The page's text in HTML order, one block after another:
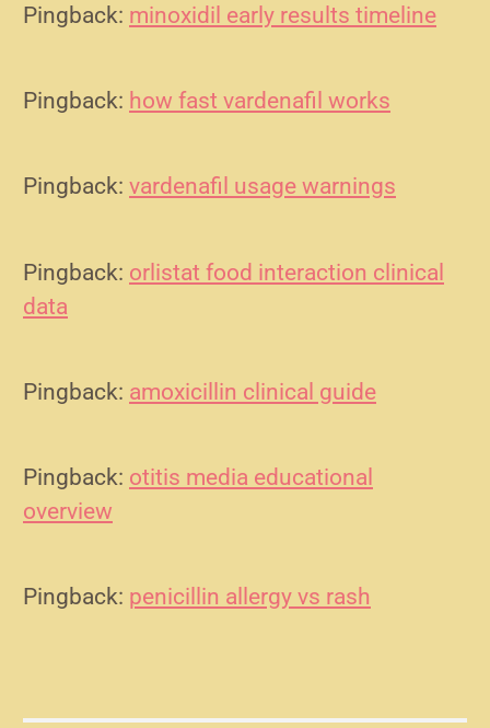
Pingback: minoxidil early results timeline
Pingback: how fast vardenafil works
Pingback: vardenafil usage warnings
Pingback: orlistat food interaction clinical
data
Pingback: amoxicillin clinical guide
Pingback: otitis media educational
overview
Pingback: penicillin allergy vs rash